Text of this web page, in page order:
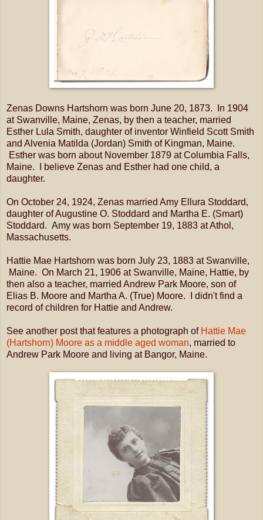
Zenas Downs Hartshorn was born June 20, 1873. In 1904
at Swanville, Maine, Zenas, by then a teacher, married
Esther Lula Smith, daughter of inventor Winfield Scott Smith
and Alvenia Matilda (Jordan) Smith of Kingman, Maine.
Esther was born about November 1879 at Columbia Falls,
Maine. I believe Zenas and Esther had one child, a
daughter.
On October 24, 1924, Zenas married Amy Ellura Stoddard,
daughter of Augustine O. Stoddard and Martha E. (Smart)
Stoddard. Amy was born September 19, 1883 at Athol,
Massachusetts.
Hattie Mae Hartshorn was born July 23, 1883 at Swanville,
Maine. On March 21, 1906 at Swanville, Maine, Hattie, by
then also a teacher, married Andrew Park Moore, son of
Elias B. Moore and Martha A. (True) Moore. I didn't find a
record of children for Hattie and Andrew.
See another post that features a photograph of Hattie Mae
(Hartshorn) Moore as a middle aged woman, married to
Andrew Park Moore and living at Bangor, Maine.